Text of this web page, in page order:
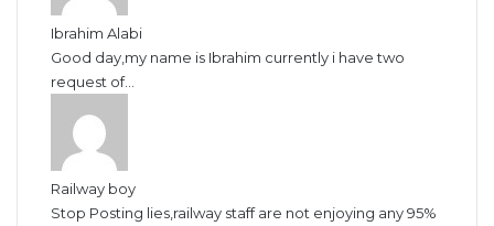
Ibrahim Alabi
Good day,my name is Ibrahim currently i have two
request of...
Railway boy
Stop Posting lies,railway staff are not enjoying any 95%